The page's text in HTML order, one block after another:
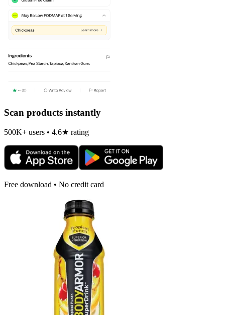
Scan products instantly
500K+ users • 4.6★ rating
Free download • No credit card